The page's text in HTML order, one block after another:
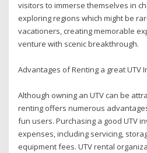
visitors to immerse themselves in
exploring regions which might be
vacationers, creating memorable
venture with scenic breakthrough.
Advantages of Renting a great UTV
Although owning an UTV can be
renting offers numerous
fun users. Purchasing a good UTV
expenses, including servicing,
equipment fees. UTV rental